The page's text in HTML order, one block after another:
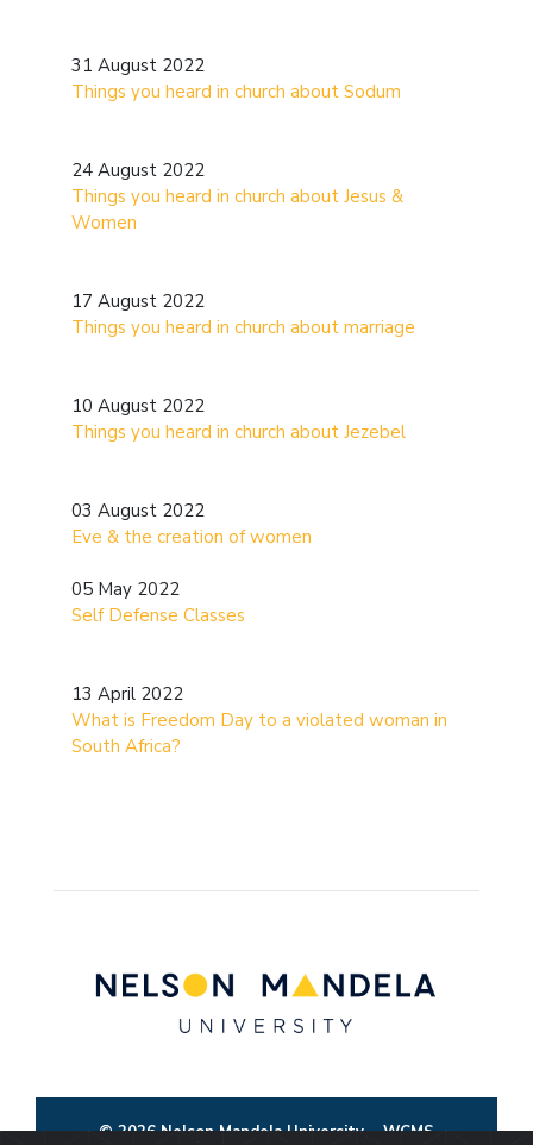
31 August 2022
Things you heard in church about Sodum
24 August 2022
Things you heard in church about Jesus &
Women
17 August 2022
Things you heard in church about marriage
10 August 2022
Things you heard in church about Jezebel
03 August 2022
Eve & the creation of women
05 May 2022
Self Defense Classes
13 April 2022
What is Freedom Day to a violated woman in
South Africa?
© 2026 Nelson Mandela UniversityWCMS